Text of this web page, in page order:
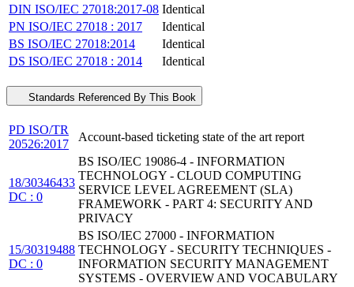
DIN ISO/IEC 27018:2017-08 Identical
PN ISO/IEC 27018 : 2017
Identical
BS ISO/IEC 27018:2014
Identical
DS ISO/IEC 27018 : 2014
Identical
Standards Referenced By This Book
PD ISO/TR
20526:2017
Account-based ticketing state of the art report
18/30346433
DC : 0
BS ISO/IEC 19086-4 - INFORMATION
TECHNOLOGY - CLOUD COMPUTING
SERVICE LEVEL AGREEMENT (SLA)
FRAMEWORK - PART 4: SECURITY AND
PRIVACY
15/30319488
DC : 0
BS ISO/IEC 27000 - INFORMATION
TECHNOLOGY - SECURITY TECHNIQUES -
INFORMATION SECURITY MANAGEMENT
SYSTEMS - OVERVIEW AND VOCABULARY